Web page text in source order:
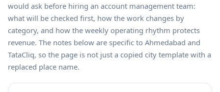
would ask before hiring an account management team:
what will be checked first, how the work changes by
category, and how the weekly operating rhythm protects
revenue. The notes below are specific to Ahmedabad and
TataCliq, so the page is not just a copied city template with a
replaced place name.